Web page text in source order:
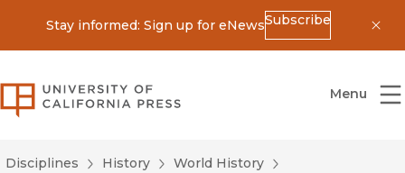
Stay informed: Sign up for eNewsSubscribe
University of California Press
Menu
Disciplines History
World History